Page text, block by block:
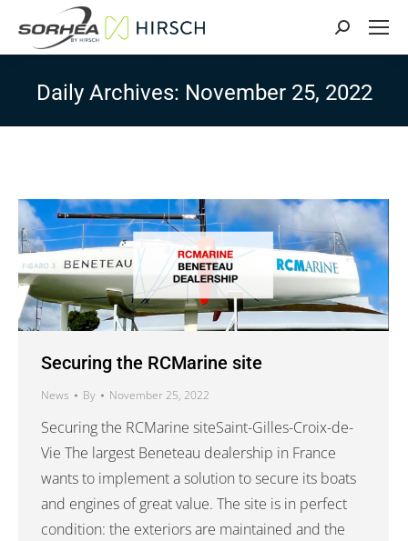
Search:
Daily Archives: November 25, 2022
Securing the RCMarine site
News By November 25, 2022
Securing the RCMarine siteSaint-Gilles-Croix-de-
Vie The largest Beneteau dealership in France
wants to implement a solution to secure its boats
and engines of great value. The site is in perfect
condition: the exteriors are maintained and the